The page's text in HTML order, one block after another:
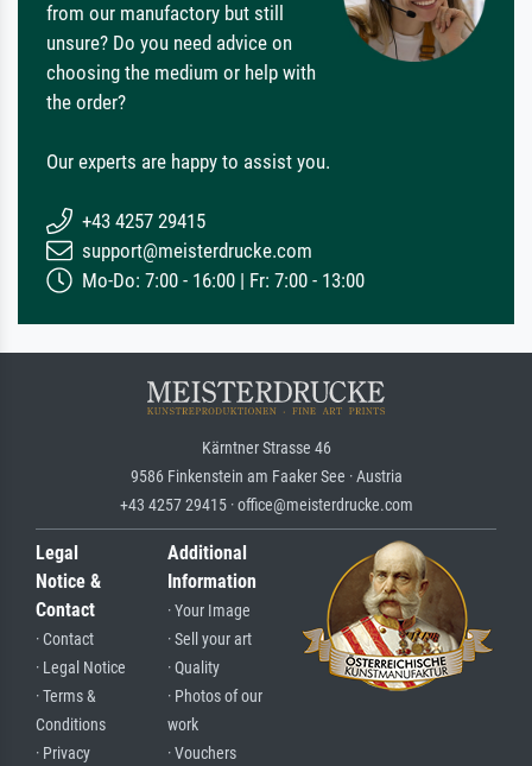
from our manufactory but still
unsure? Do you need advice on
choosing the medium or help with
the order?
Our experts are happy to assist you.
+43 4257 29415
support@meisterdrucke.com
Mo-Do: 7:00 - 16:00 | Fr: 7:00 - 13:00
Kärntner Strasse 46
9586 Finkenstein am Faaker See · Austria
+43 4257 29415 · office@meisterdrucke.com
Legal
Notice &
Contact
· Contact
· Legal Notice
· Terms &
Conditions
· Privacy
Additional
Information
· Your Image
· Sell your art
· Quality
· Photos of our
work
· Vouchers